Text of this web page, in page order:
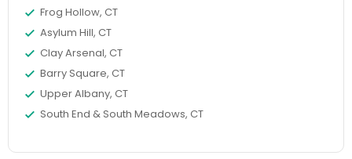
Workplace Accident Attorney
Government Lawyer
Medical Malpractice Lawyers
Frog Hollow, CT
Asylum Hill, CT
Clay Arsenal, CT
Barry Square, CT
Upper Albany, CT
South End & South Meadows, CT